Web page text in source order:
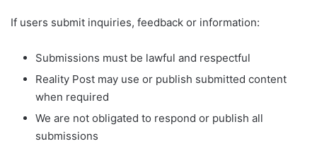
If users submit inquiries, feedback or information:
Submissions must be lawful and respectful
Reality Post may use or publish submitted content
when required
We are not obligated to respond or publish all
submissions